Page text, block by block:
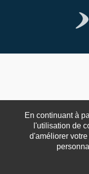
En continuant à
l'utilisation de
d'améliorer